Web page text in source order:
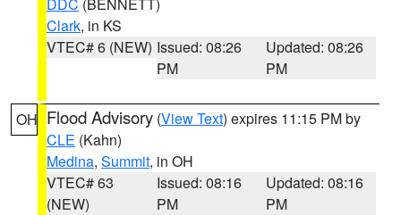
Clark, in KS
VTEC# 6 (NEW) Issued: 08:26
PM
Updated: 08:26
PM
OH Flood Advisory (View Text) expires 11:15 PM by
CLE (Kahn)
Medina, Summit, in OH
VTEC# 63
(NEW)
Issued: 08:16
PM
Updated: 08:16
PM